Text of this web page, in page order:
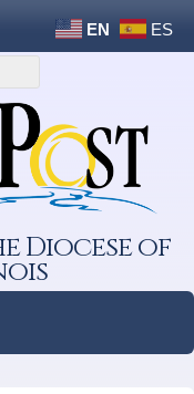
EN ES
Diocese of